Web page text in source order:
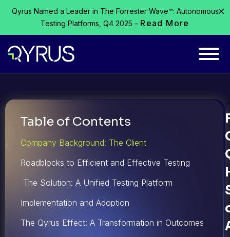
Qyrus Named a Leader in The Forrester Wave™: Autonomous
Testing Platforms, Q4 2025 – Read More
Table of Contents
Company Background: The Client
Roadblocks to Efficient and Effective Testing
The Solution: A Unified Testing Platform
Implementation and Adoption
The Qyrus Effect: A Transformation in Outcomes